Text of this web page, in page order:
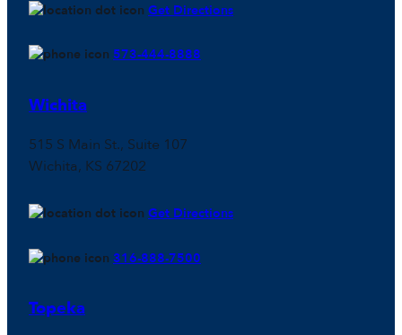
Get Directions
573-444-8888
Wichita
515 S Main St., Suite 107
Wichita, KS 67202
Get Directions
316-888-7500
Topeka